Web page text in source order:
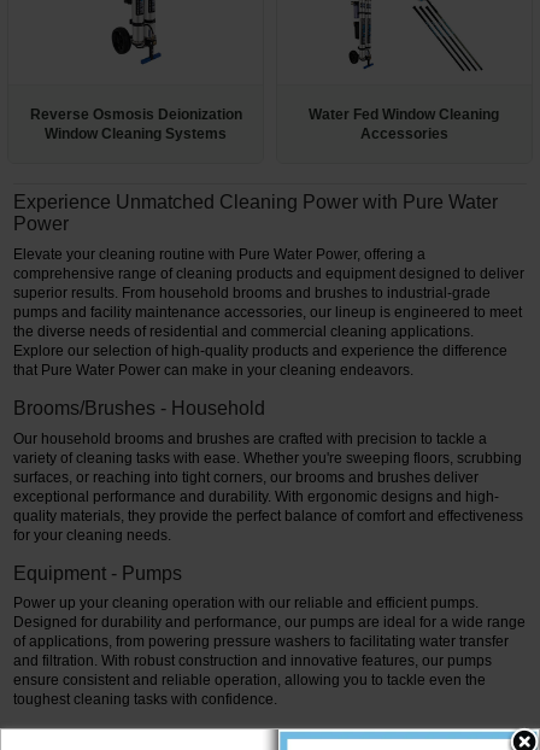
Reverse Osmosis Deionization
Window Cleaning Systems
Water Fed Window Cleaning
Accessories
Experience Unmatched Cleaning Power with Pure Water
Power
Elevate your cleaning routine with Pure Water Power, offering a
comprehensive range of cleaning products and equipment designed to deliver
superior results. From household brooms and brushes to industrial-grade
pumps and facility maintenance accessories, our lineup is engineered to meet
the diverse needs of residential and commercial cleaning applications.
Explore our selection of high-quality products and experience the difference
that Pure Water Power can make in your cleaning endeavors.
Brooms/Brushes - Household
Our household brooms and brushes are crafted with precision to tackle a
variety of cleaning tasks with ease. Whether you're sweeping floors, scrubbing
surfaces, or reaching into tight corners, our brooms and brushes deliver
exceptional performance and durability. With ergonomic designs and high-
quality materials, they provide the perfect balance of comfort and effectiveness
for your cleaning needs.
Equipment - Pumps
Power up your cleaning operation with our reliable and efficient pumps.
Designed for durability and performance, our pumps are ideal for a wide range
of applications, from powering pressure washers to facilitating water transfer
and filtration. With robust construction and innovative features, our pumps
ensure consistent and reliable operation, allowing you to tackle even the
toughest cleaning tasks with confidence.
Facility Maintenance Products - Accessories